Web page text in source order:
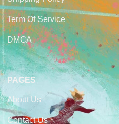
Term Of Service
DMCA
PAGES
About Us
Contact Us